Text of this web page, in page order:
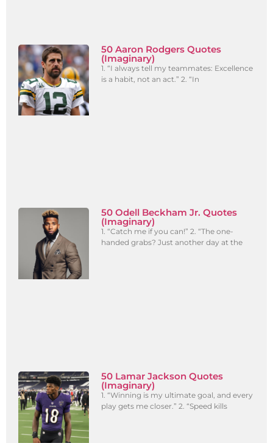
50 Aaron Rodgers Quotes
(Imaginary)
1. “I always tell my teammates: Excellence
is a habit, not an act.” 2. “In
50 Odell Beckham Jr. Quotes
(Imaginary)
1. “Catch me if you can!” 2. “The one-
handed grabs? Just another day at the
50 Lamar Jackson Quotes
(Imaginary)
1. “Winning is my ultimate goal, and every
play gets me closer.” 2. “Speed kills